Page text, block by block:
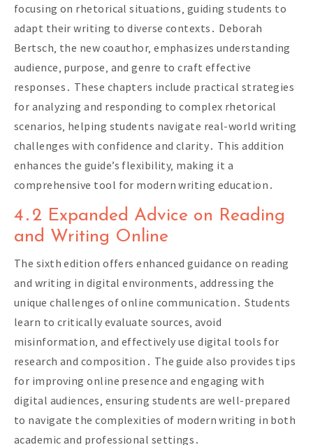
focusing on rhetorical situations‚ guiding students to
adapt their writing to diverse contexts․ Deborah
Bertsch‚ the new coauthor‚ emphasizes understanding
audience‚ purpose‚ and genre to craft effective
responses․ These chapters include practical strategies
for analyzing and responding to complex rhetorical
scenarios‚ helping students navigate real-world writing
challenges with confidence and clarity․ This addition
enhances the guide’s flexibility‚ making it a
comprehensive tool for modern writing education․
4․2 Expanded Advice on Reading
and Writing Online
The sixth edition offers enhanced guidance on reading
and writing in digital environments‚ addressing the
unique challenges of online communication․ Students
learn to critically evaluate sources‚ avoid
misinformation‚ and effectively use digital tools for
research and composition․ The guide also provides tips
for improving online presence and engaging with
digital audiences‚ ensuring students are well-prepared
to navigate the complexities of modern writing in both
academic and professional settings․